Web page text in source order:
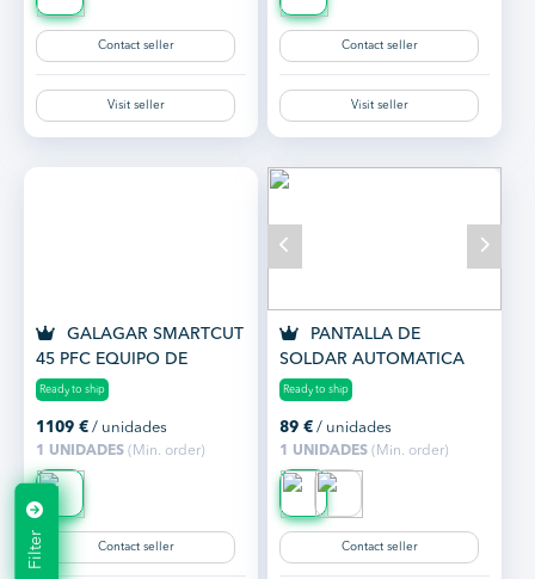
Filter
Contact seller
Visit seller
Contact seller
Visit seller
GALAGAR SMARTCUT
45 PFC EQUIPO DE
CORTE POR PLASMA
Ready to ship
1109 € / unidades
1 UNIDADES (Min. order)
Contact seller
PANTALLA DE
SOLDAR AUTOMATICA
GALAGAR GASWELD
Ready to ship
89 € / unidades
1 UNIDADES(Min. order)
Contact seller